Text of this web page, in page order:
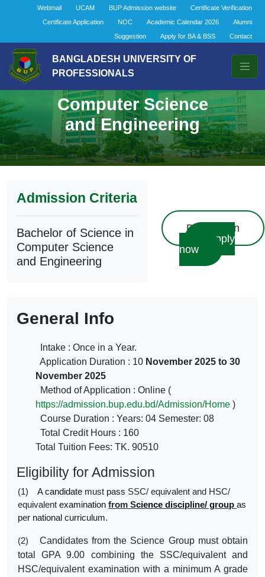
Webmail UCAM BUP Admission website
Certificate Verification
Certificate Application
NOC Academic Calendar 2026
Alumni
Suggestion
Apply for BA & BSS Contact
BANGLADESH UNIVERSITY OF
PROFESSIONALS
Computer Science
and Engineering
Admission Criteria
Bachelor of Science in
Computer Science
and Engineering
Description
Apply
now
General Info
Intake : Once in a Year.
Application Duration : 10 November 2025 to 30
November 2025
Method of Application : Online (
https://admission.bup.edu.bd/Admission/Home )
Course Duration : Years: 04 Semester: 08
Total Credit Hours : 160
Total Tuition Fees: TK. 90510
Eligibility for Admission
(1) Acandidate must pass SSC/ equivalent and HSC/
equivalent examination from Science discipline/ group as
per national curriculum.
(2) Candidates from the Science Group must obtain
total GPA 9.00 combining the SSC/equivalent and
HSC/equivalent examination with a minimum A grade